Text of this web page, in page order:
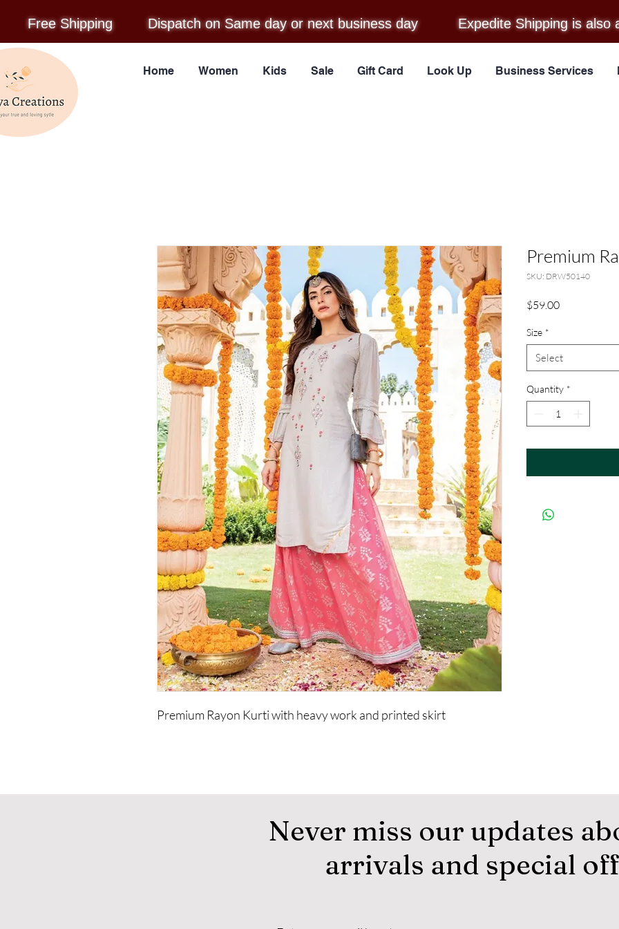
Free Shipping Dispatch on Same day or next business day Expedite Shipping is also
Home Women Kids Sale Gift Card Look Up Business Services
Premium Rayon Kurti with heavy work and printed skirt
Premium
SKU: DRW50140
$59.00Price
Size *
Select
Quantity *
Never miss our updates
arrivals and special